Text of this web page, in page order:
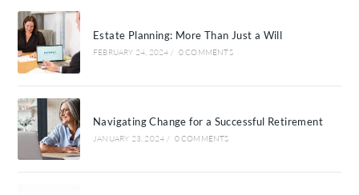
Estate Planning: More Than Just a Will
FEBRUARY 24, 2024 / 0 COMMENTS
Navigating Change for a Successful Retirement
JANUARY 23, 2024 / 0 COMMENTS